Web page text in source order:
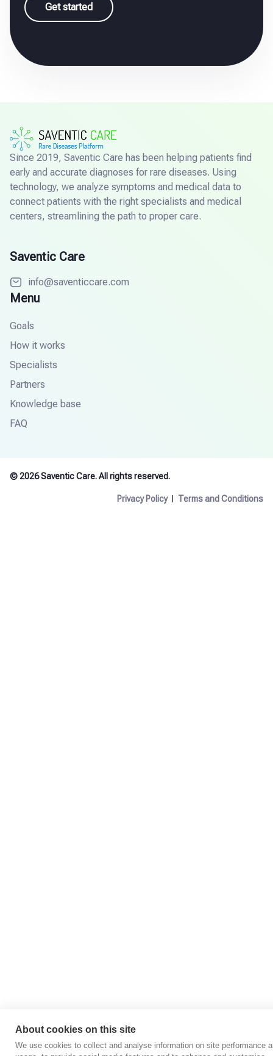
Get started
Since 2019, Saventic Care has been helping patients find
early and accurate diagnoses for rare diseases. Using
technology, we analyze symptoms and medical data to
connect patients with the right specialists and medical
centers, streamlining the path to proper care.
Saventic Care
info@saventiccare.com
Menu
Goals
How it works
Specialists
Partners
Knowledge base
FAQ
© 2026 Saventic Care. All rights reserved.
Privacy Policy Terms and Conditions
About cookies on this site
We use cookies to collect and analyse information on site performance